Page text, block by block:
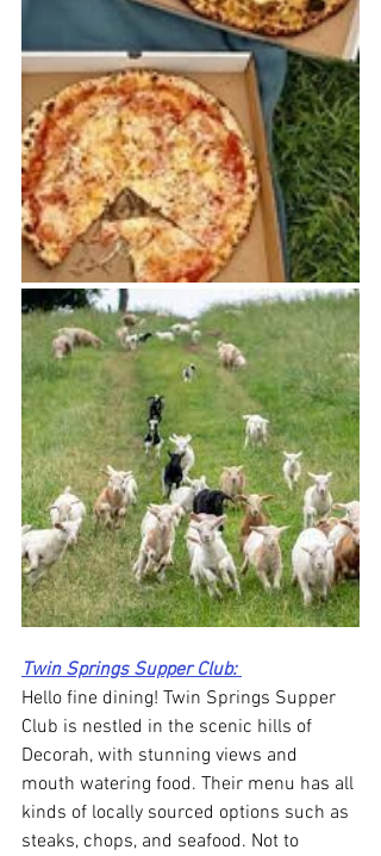
Twin Springs Supper Club:
Hello fine dining! Twin Springs Supper
Club is nestled in the scenic hills of
Decorah, with stunning views and
mouth watering food. Their menu has all
kinds of locally sourced options such as
steaks, chops, and seafood. Not to